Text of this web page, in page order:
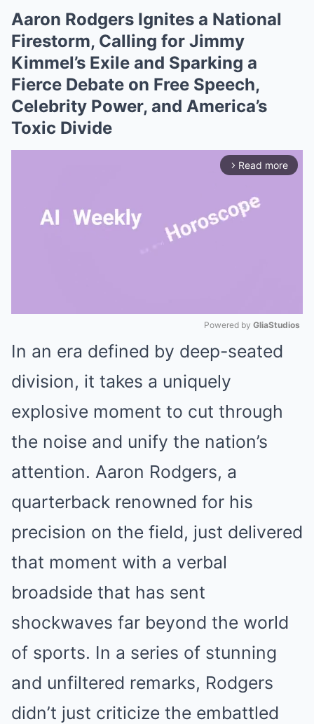
Aaron Rodgers Ignites a National
Firestorm, Calling for Jimmy
Kimmel’s Exile and Sparking a
Fierce Debate on Free Speech,
Celebrity Power, and America’s
Toxic Divide
arrow_forward_ios Read more
Mute
Powered by GliaStudios
In an era defined by deep-seated
division, it takes a uniquely
explosive moment to cut through
the noise and unify the nation’s
attention. Aaron Rodgers, a
quarterback renowned for his
precision on the field, just delivered
that moment with a verbal
broadside that has sent
shockwaves far beyond the world
of sports. In a series of stunning
and unfiltered remarks, Rodgers
didn’t just criticize the embattled